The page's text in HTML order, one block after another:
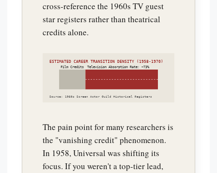
cross-reference the 1960s TV guest
star registers rather than theatrical
credits alone.
ESTIMATED CAREER TRANSITION DENSITY (1958-1970)
Film Credits Television Absorption Rate: ~73%
Source: 1960s Screen Actor Guild Historical Registers
The pain point for many researchers is
the "vanishing credit" phenomenon.
In 1958, Universal was shifting its
focus. If you weren't a top-tier lead,